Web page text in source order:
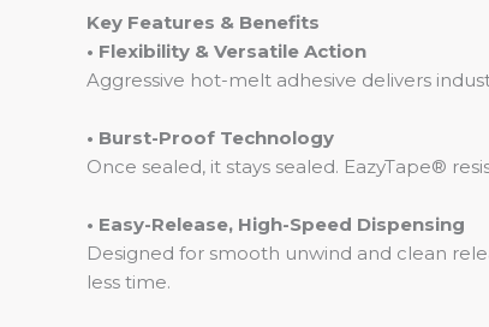
Key Features & Benefits
• Flexibility & Versatile Action
Aggressive hot-melt adhesive delivers
• Burst-Proof Technology
Once sealed, it stays sealed. EazyTape®
• Easy-Release, High-Speed Dispensing
Designed for smooth unwind and clean
less time.